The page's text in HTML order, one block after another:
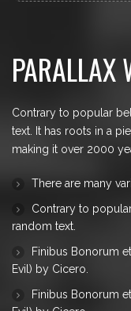
Lorem Ipsum
from repetition,
characteristic
PARALLAX
Contrary to popular
text. It has roots in a
making it over 2000
There are many
Contrary to
random text.
Finibus Bonorum
Evil) by Cicero.
Finibus Bonorum